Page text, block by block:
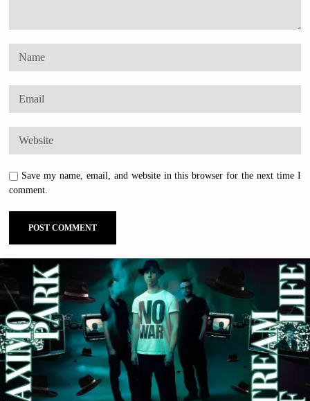
Save my name, email, and website in this browser for the next time I
comment.